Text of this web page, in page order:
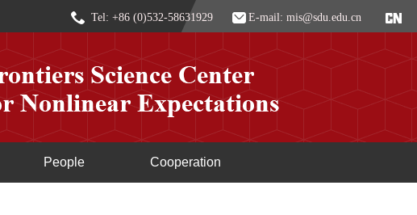
Tel: +86 (0)532-58631929 E-mail: mis@sdu.edu.cn
People Cooperation